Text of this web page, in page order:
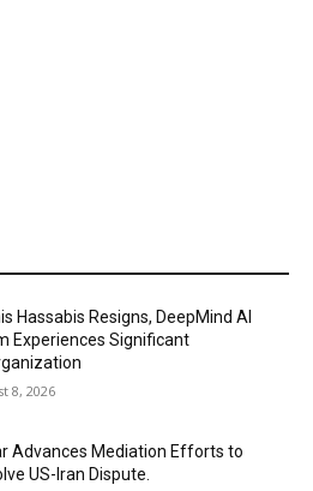
Hassabis Resigns, DeepMind AI
Experiences Significant
8, 2026
Advances Mediation Efforts to
US-Iran Dispute.